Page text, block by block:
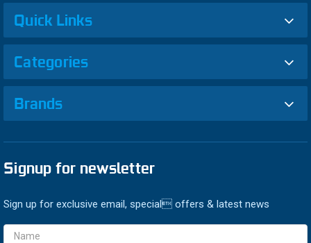
Quick Links
Categories
Brands
Signup for newsletter
Sign up for exclusive email, special offers & latest news
Email